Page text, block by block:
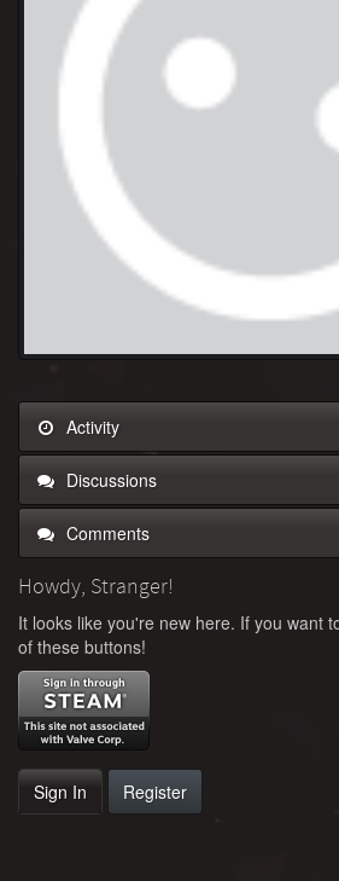
Activity
Discussions
Comments
Howdy, Stranger!
It looks like you're new here. If you want
of these buttons!
Sign In Register